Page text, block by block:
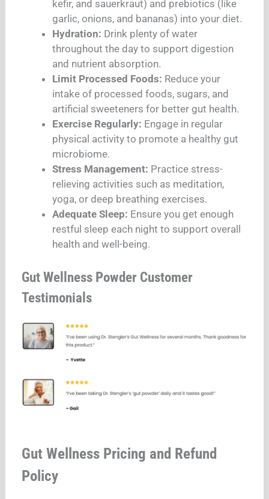
kefir, and sauerkraut) and prebiotics (like
garlic, onions, and bananas) into your diet.
Hydration: Drink plenty of water
throughout the day to support digestion
and nutrient absorption.
Limit Processed Foods: Reduce your
intake of processed foods, sugars, and
artificial sweeteners for better gut health.
Exercise Regularly: Engage in regular
physical activity to promote a healthy gut
microbiome.
Stress Management: Practice stress-
relieving activities such as meditation,
yoga, or deep breathing exercises.
Adequate Sleep: Ensure you get enough
restful sleep each night to support overall
health and well-being.
Gut Wellness Powder Customer
Testimonials
Gut Wellness Pricing and Refund
Policy